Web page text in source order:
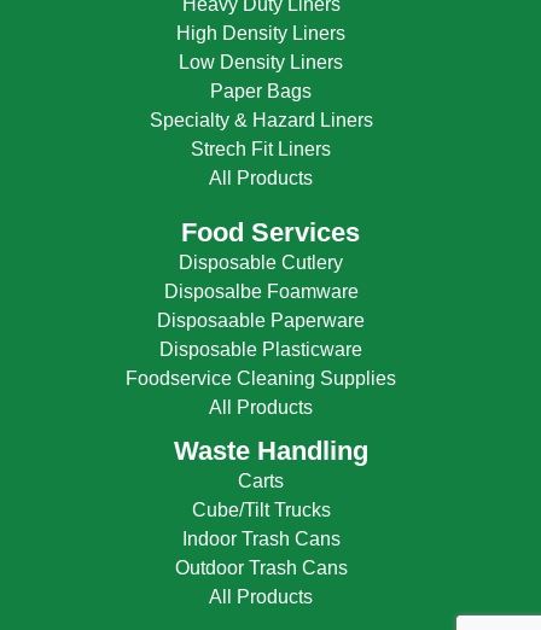
High Density Liners
Low Density Liners
Paper Bags
Specialty & Hazard Liners
Strech Fit Liners
All Products
Food Services
Disposable Cutlery
Disposalbe Foamware
Disposaable Paperware
Disposable Plasticware
Foodservice Cleaning Supplies
All Products
Waste Handling
Carts
Cube/Tilt Trucks
Indoor Trash Cans
Outdoor Trash Cans
All Products